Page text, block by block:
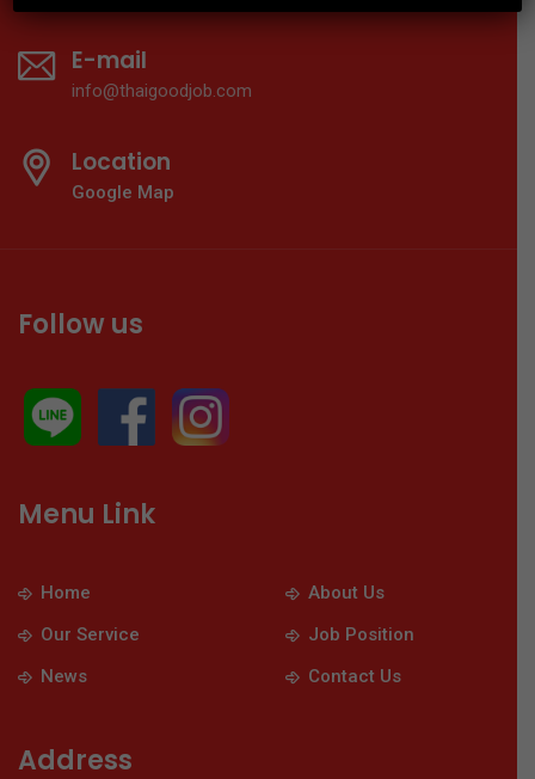
E-mail
info@thaigoodjob.com
Location
Google Map
Follow us
Menu Link
Home
About Us
Our Service
Job Position
News
Contact Us
Address